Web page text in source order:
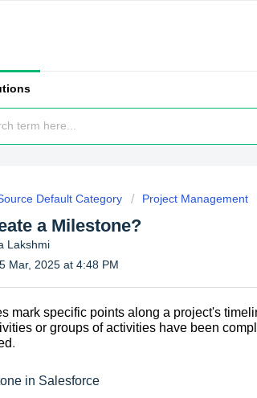
Default Category Project Management
a Milestone?
Lakshmi
Mar, 2025 at 4:48 PM
mark specific points along a project's
or groups of activities have been
.
in Salesforce